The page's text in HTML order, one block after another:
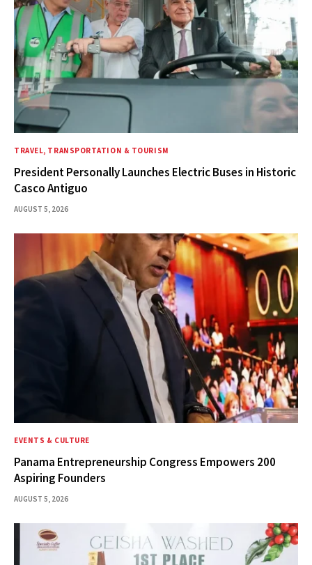
TRAVEL, TRANSPORTATION & TOURISM
President Personally Launches Electric Buses in Historic
Casco Antiguo
AUGUST 5, 2026
EVENTS & CULTURE
Panama Entrepreneurship Congress Empowers 200
Aspiring Founders
AUGUST 5, 2026